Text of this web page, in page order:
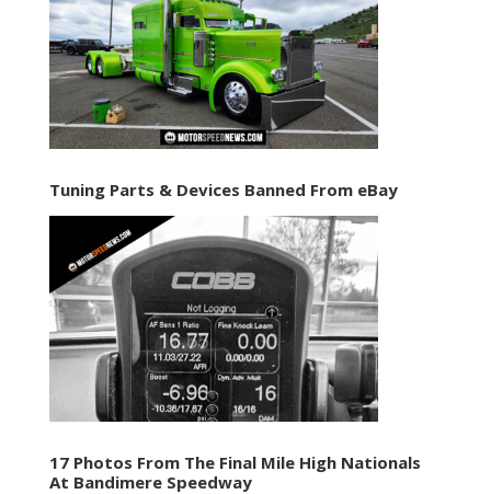
Tuning Parts & Devices Banned From eBay
17 Photos From The Final Mile High Nationals
At Bandimere Speedway